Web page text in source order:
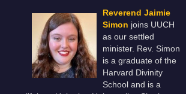
Reverend Jaimie
Simon joins UUCH
as our settled
minister. Rev. Simon
is a graduate of the
Harvard Divinity
School and is a